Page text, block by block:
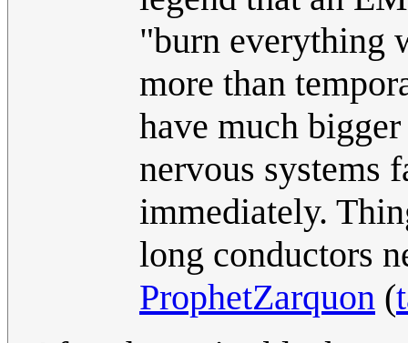
"burn everything
more than
have much
nervous systems
immediately.
long conductors
ProphetZarquon (